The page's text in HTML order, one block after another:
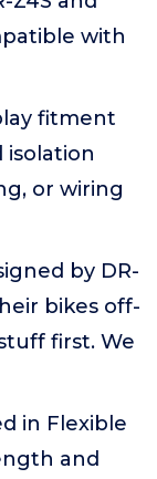
with
fitment
isolation
or wiring
by DR-
bikes off-
first. We
in Flexible
and